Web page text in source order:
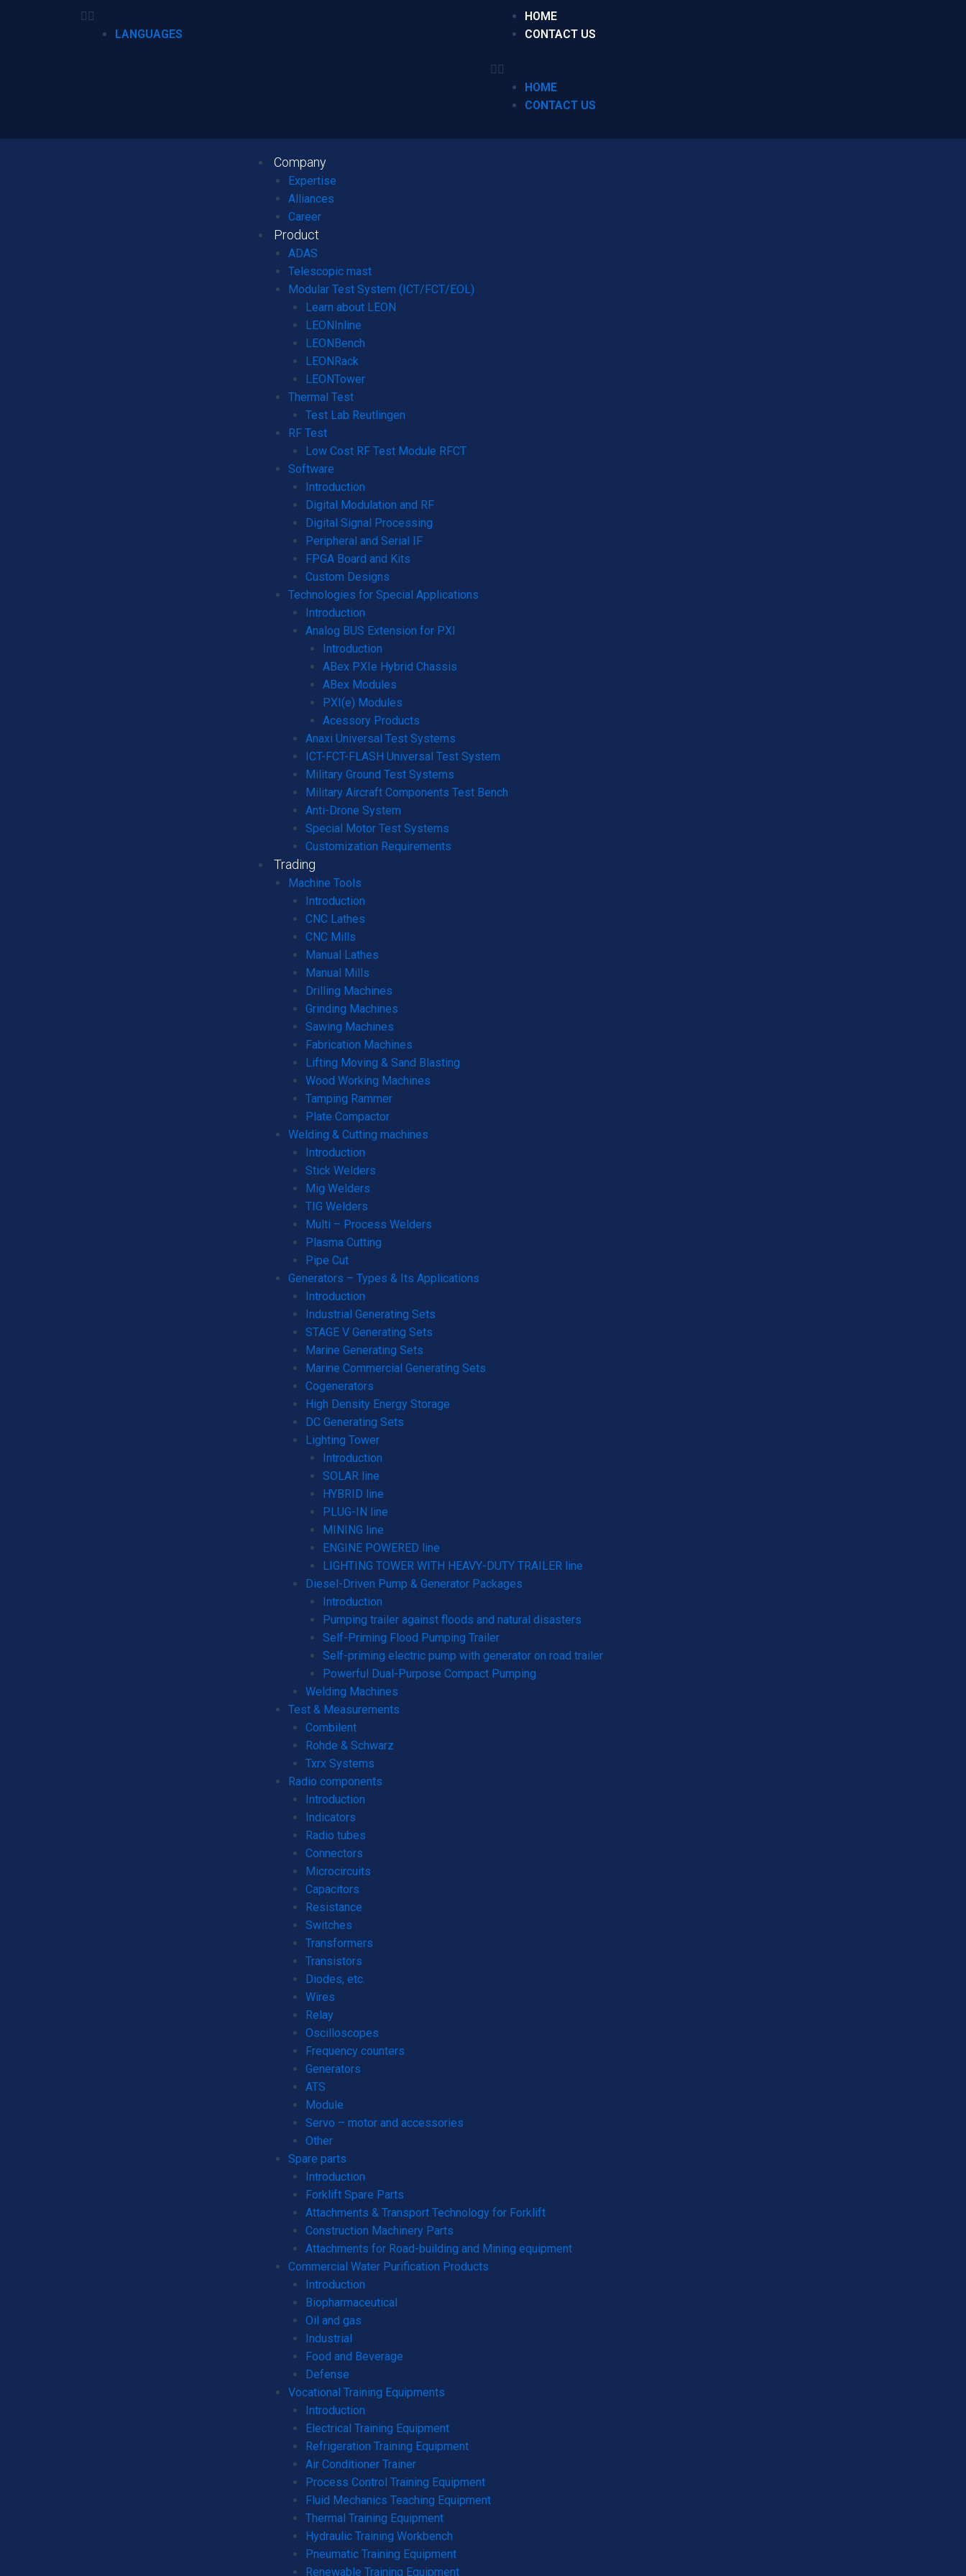
LANGUAGES
HOME
CONTACT US
HOME
CONTACT US
Company
Expertise
Alliances
Career
Product
ADAS
Telescopic mast
Modular Test System (ICT/FCT/EOL)
Learn about LEON
LEONInline
LEONBench
LEONRack
LEONTower
Thermal Test
Test Lab Reutlingen
RF Test
Low Cost RF Test Module RFCT
Software
Introduction
Digital Modulation and RF
Digital Signal Processing
Peripheral and Serial IF
FPGA Board and Kits
Custom Designs
Technologies for Special Applications
Introduction
Analog BUS Extension for PXI
Introduction
ABex PXIe Hybrid Chassis
ABex Modules
PXI(e) Modules
Acessory Products
Anaxi Universal Test Systems
ICT-FCT-FLASH Universal Test System
Military Ground Test Systems
Military Aircraft Components Test Bench
Anti-Drone System
Special Motor Test Systems
Customization Requirements
Trading
Machine Tools
Introduction
CNC Lathes
CNC Mills
Manual Lathes
Manual Mills
Drilling Machines
Grinding Machines
Sawing Machines
Fabrication Machines
Lifting Moving & Sand Blasting
Wood Working Machines
Tamping Rammer
Plate Compactor
Welding & Cutting machines
Introduction
Stick Welders
Mig Welders
TIG Welders
Multi – Process Welders
Plasma Cutting
Pipe Cut
Generators – Types & Its Applications
Introduction
Industrial Generating Sets
STAGE V Generating Sets
Marine Generating Sets
Marine Commercial Generating Sets
Cogenerators
High Density Energy Storage
DC Generating Sets
Lighting Tower
Introduction
SOLAR line
HYBRID line
PLUG-IN line
MINING line
ENGINE POWERED line
LIGHTING TOWER WITH HEAVY-DUTY TRAILER line
Diesel-Driven Pump & Generator Packages
Introduction
Pumping trailer against floods and natural disasters
Self-Priming Flood Pumping Trailer
Self-priming electric pump with generator on road trailer
Powerful Dual-Purpose Compact Pumping
Welding Machines
Test & Measurements
Combilent
Rohde & Schwarz
Txrx Systems
Radio components
Introduction
Indicators
Radio tubes
Connectors
Microcircuits
Capacitors
Resistance
Switches
Transformers
Transistors
Diodes, etc.
Wires
Relay
Oscilloscopes
Frequency counters
Generators
ATS
Module
Servo – motor and accessories
Other
Spare parts
Introduction
Forklift Spare Parts
Attachments & Transport Technology for Forklift
Construction Machinery Parts
Attachments for Road-building and Mining equipment
Commercial Water Purification Products
Introduction
Biopharmaceutical
Oil and gas
Industrial
Food and Beverage
Defense
Vocational Training Equipments
Introduction
Electrical Training Equipment
Refrigeration Training Equipment
Air Conditioner Trainer
Process Control Training Equipment
Fluid Mechanics Teaching Equipment
Thermal Training Equipment
Hydraulic Training Workbench
Pneumatic Training Equipment
Renewable Training Equipment